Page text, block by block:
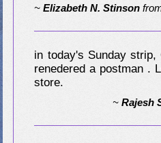
~Elizabeth N. Stinson
in today's Sunday
renedered a postman .
store.
~Rajesh